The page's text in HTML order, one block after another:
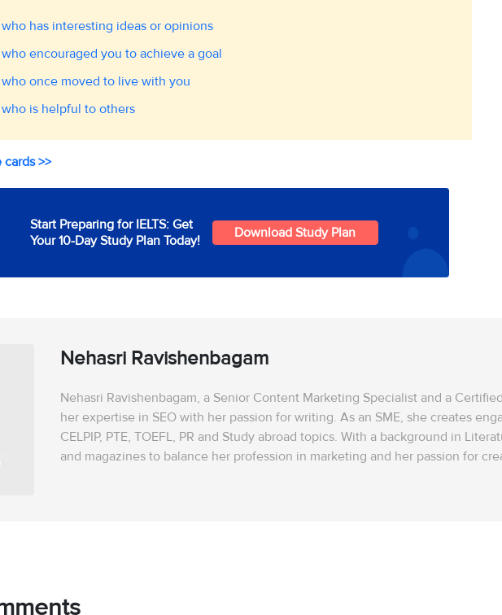
has interesting ideas or opinions
encouraged you to achieve a goal
once moved to live with you
is helpful to others
>>
Start Preparing for IELTS: Get
Your 10-Day Study Plan Today!
Download Study Plan
Nehasri Ravishenbagam
Nehasri Ravishenbagam, a Senior Content Marketing Specialist and a
her expertise in SEO with her passion for writing. As an SME, she creates
CELPIP, PTE, TOEFL, PR and Study abroad topics. With a background in
and magazines to balance her profession in marketing and her passion for